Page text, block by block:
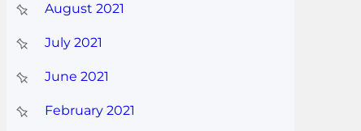
August 2021
July 2021
June 2021
February 2021